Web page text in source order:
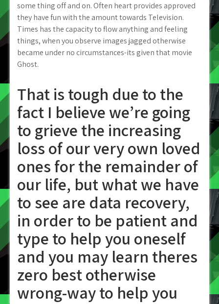
some thing off and on. Often heart provides approved
they have fun with the amount towards Television.
Times has the capacity to flow anything and feeling
things, when you observe images jagged otherwise
became under no circumstances-its given that movie
Ghost.
That is tough due to the
fact I believe we’re going
to grieve the increasing
loss of our very own loved
ones for the remainder of
our life, but what we have
to see are data recovery,
in order to be patient and
type to help you oneself
and you may learn theres
zero best otherwise
wrong-way to help you